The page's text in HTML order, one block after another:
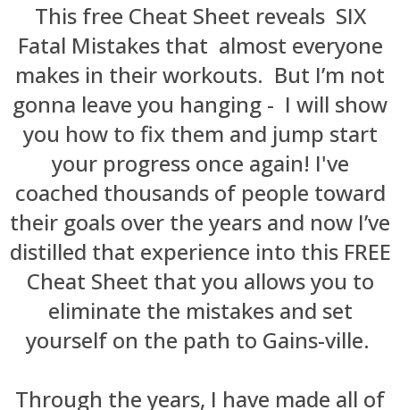
This free Cheat Sheet reveals SIX
Fatal Mistakes that almost everyone
makes in their workouts. But I’m not
gonna leave you hanging - I will show
you how to fix them and jump start
your progress once again! I've
coached thousands of people toward
their goals over the years and now I’ve
distilled that experience into this FREE
Cheat Sheet that you allows you to
eliminate the mistakes and set
yourself on the path to Gains-ville.
Through the years, I have made all of